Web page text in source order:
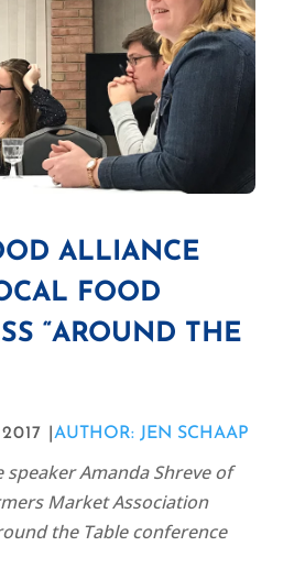
ALLIANCE
FOOD
“AROUND THE
| AUTHOR: JEN SCHAAP
speaker Amanda Shreve of
Market Association
the Table conference